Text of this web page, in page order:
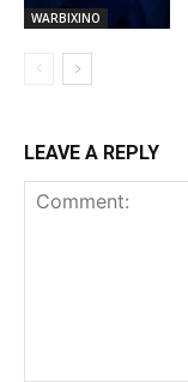
WARBIXINO
LEAVE A REPLY